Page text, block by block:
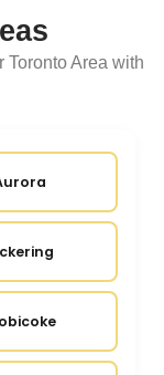
Toronto Area with